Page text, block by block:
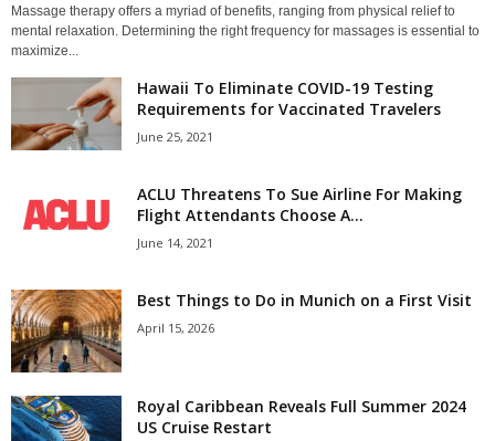
Massage therapy offers a myriad of benefits, ranging from physical relief to
mental relaxation. Determining the right frequency for massages is essential to
maximize...
Hawaii To Eliminate COVID-19 Testing
Requirements for Vaccinated Travelers
June 25, 2021
ACLU Threatens To Sue Airline For Making
Flight Attendants Choose A...
June 14, 2021
Best Things to Do in Munich on a First Visit
April 15, 2026
Royal Caribbean Reveals Full Summer 2024
US Cruise Restart